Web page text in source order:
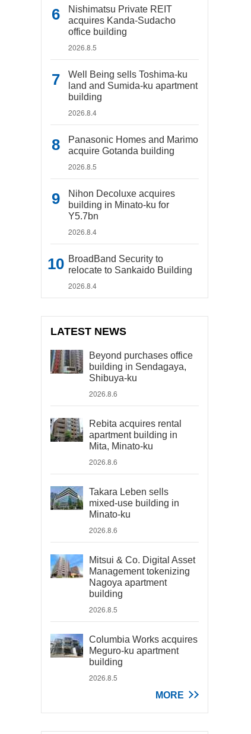
Nishimatsu Private REIT
acquires Kanda-Sudacho
office building
2026.8.5
Well Being sells Toshima-ku
land and Sumida-ku apartment
building
2026.8.4
Panasonic Homes and Marimo
acquire Gotanda building
2026.8.5
Nihon Decoluxe acquires
building in Minato-ku for
Y5.7bn
2026.8.4
BroadBand Security to
relocate to Sankaido Building
2026.8.4
LATEST NEWS
Beyond purchases office
building in Sendagaya,
Shibuya-ku
2026.8.6
Rebita acquires rental
apartment building in
Mita, Minato-ku
2026.8.6
Takara Leben sells
mixed-use building in
Minato-ku
2026.8.6
Mitsui & Co. Digital Asset
Management tokenizing
Nagoya apartment
building
2026.8.5
Columbia Works acquires
Meguro-ku apartment
building
2026.8.5
MORE